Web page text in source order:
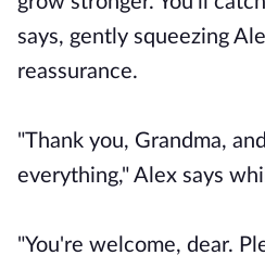
says, gently squeezing
reassurance.
"Thank you, Grandma,
everything," Alex says
"You're welcome, dear.